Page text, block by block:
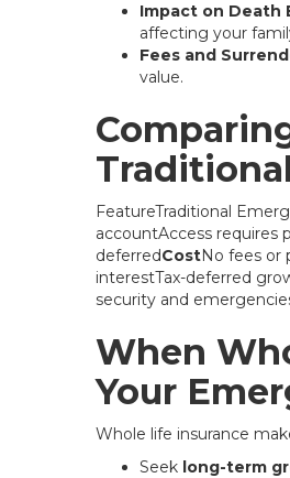
Impact on Death
affecting your
Fees and
value.
FeatureTraditional
accountAccess requires
deferredCostNo fees or
interestTax-deferred
security and
When
Your
Whole life insurance
Seek long-term